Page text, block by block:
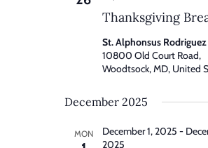
Thanksgiving
St. Alphonsus
10800 Old Court Road,
Woodtsock, MD, United
December 2025
MON December 1, 2025 -
2025